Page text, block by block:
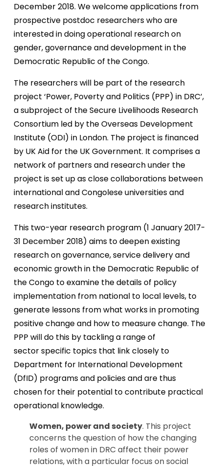
December 2018. We welcome applications from
prospective postdoc researchers who are
interested in doing operational research on
gender, governance and development in the
Democratic Republic of the Congo.
The researchers will be part of the research
project ‘Power, Poverty and Politics (PPP) in DRC’,
a subproject of the Secure Livelihoods Research
Consortium led by the Overseas Development
Institute (ODI) in London. The project is financed
by UK Aid for the UK Government. It comprises a
network of partners and research under the
project is set up as close collaborations between
international and Congolese universities and
research institutes.
This two-year research program (1 January 2017-
31 December 2018) aims to deepen existing
research on governance, service delivery and
economic growth in the Democratic Republic of
the Congo to examine the details of policy
implementation from national to local levels, to
generate lessons from what works in promoting
positive change and how to measure change. The
PPP will do this by tackling a range of
sector specific topics that link closely to
Department for International Development
(DfID) programs and policies and are thus
chosen for their potential to contribute practical
operational knowledge.
Women, power and society. This project
concerns the question of how the changing
roles of women in DRC affect their power
relations, with a particular focus on social